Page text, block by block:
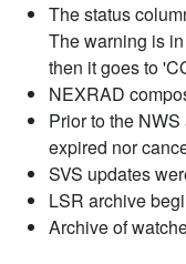
The status
The warning is
then it goes to
NEXRAD
Prior to the
expired nor
SVS updates
LSR archive
Archive of